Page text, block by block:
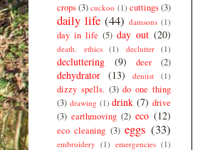
crops(3) cuckoo (1) cuttings(3)
daily life (44) damsons (1)
day in life (5) day out (20)
death. ethics (1) declutter (1)
decluttering (9) deer (2)
dehydrator (13) dentist (1)
dizzy spells. (3) do one thing
(3) drawing (1) drink (7) drive
(3) earthmoving (2) eco (12)
eco cleaning (3) eggs (33)
embroidery (1) emergencies (1)